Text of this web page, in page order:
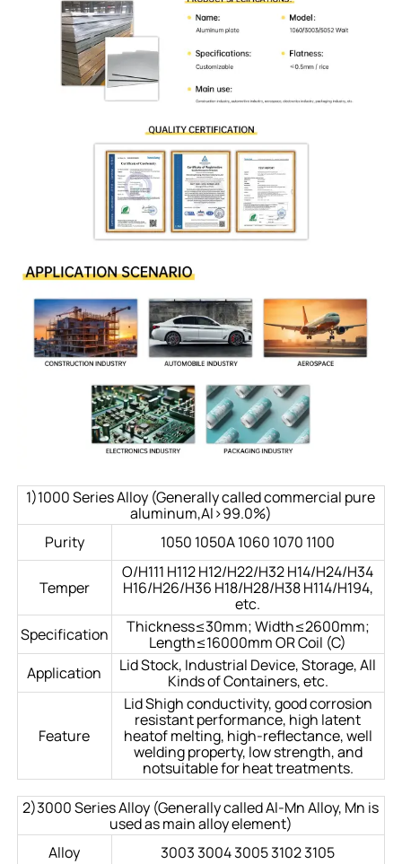
1)1000 Series Alloy (Generally called commercial pure
aluminum,Al>99.0%)
Purity
1050 1050A 1060 1070 1100
Temper
O/H111 H112 H12/H22/H32 H14/H24/H34
H16/H26/H36 H18/H28/H38 H114/H194,
etc.
Specification
Thickness≤30mm; Width≤2600mm;
Length≤16000mm OR Coil (C)
Application
Lid Stock, Industrial Device, Storage, All
Kinds of Containers, etc.
Feature
Lid Shigh conductivity, good corrosion
resistant performance, high latent
heatof melting, high-reflectance, well
welding property, low strength, and
notsuitable for heat treatments.
2)3000 Series Alloy (Generally called Al-Mn Alloy, Mn is
used as main alloy element)
Alloy
3003 3004 3005 3102 3105